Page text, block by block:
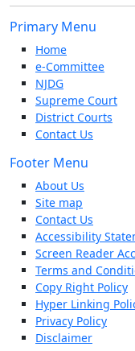
Primary Menu
Home
e-Committee
NJDG
Supreme Court
District Courts
Contact Us
Footer Menu
About Us
Site map
Contact Us
Accessibility
Screen Reader
Terms and
Copy Right Policy
Hyper Linking
Privacy Policy
Disclaimer